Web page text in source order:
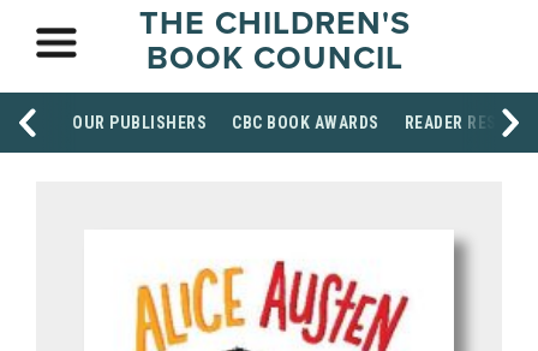
THE CHILDREN'S
BOOK COUNCIL
OUR PUBLISHERS CBC BOOK AWARDS READER